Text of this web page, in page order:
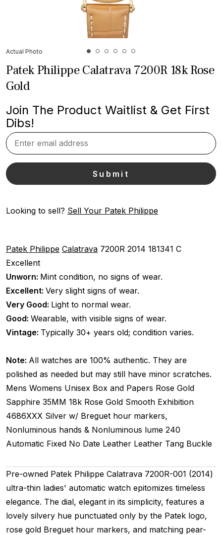
Actual Photo
Patek Philippe Calatrava 7200R 18k Rose
Gold
Join The Product Waitlist & Get First
Dibs!
Looking to sell? Sell Your Patek Philippe
Patek Philippe Calatrava 7200R 2014 181341 C
Excellent
Unworn: Mint condition, no signs of wear.
Excellent: Very slight signs of wear.
Very Good: Light to normal wear.
Good: Wearable, with visible signs of wear.
Vintage: Typically 30+ years old; condition varies.
Note: All watches are 100% authentic. They are
polished as needed but may still have minor scratches.
Mens Womens Unisex Box and Papers Rose Gold
Sapphire 35MM 18k Rose Gold Smooth Exhibition
4686XXX Silver w/ Breguet hour markers,
Nonluminous hands & Nonluminous lume 240
Automatic Fixed No Date Leather Leather Tang Buckle
Pre-owned Patek Philippe Calatrava 7200R-001 (2014)
ultra-thin ladies' automatic watch epitomizes timeless
elegance. The dial, elegant in its simplicity, features a
lovely silvery hue punctuated only by the Patek logo,
rose gold Breguet hour markers, and matching pear-